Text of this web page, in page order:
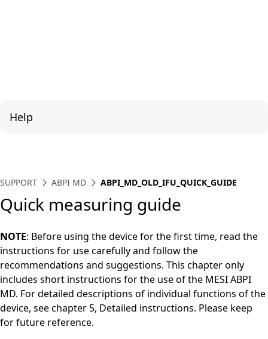
Help
SUPPORT ABPI MD ABPI_MD_OLD_IFU_QUICK_GUIDE
Quick measuring guide
NOTE: Before using the device for the first time, read the
instructions for use carefully and follow the
recommendations and suggestions. This chapter only
includes short instructions for the use of the MESI ABPI
MD. For detailed descriptions of individual functions of the
device, see chapter 5, Detailed instructions. Please keep
for future reference.